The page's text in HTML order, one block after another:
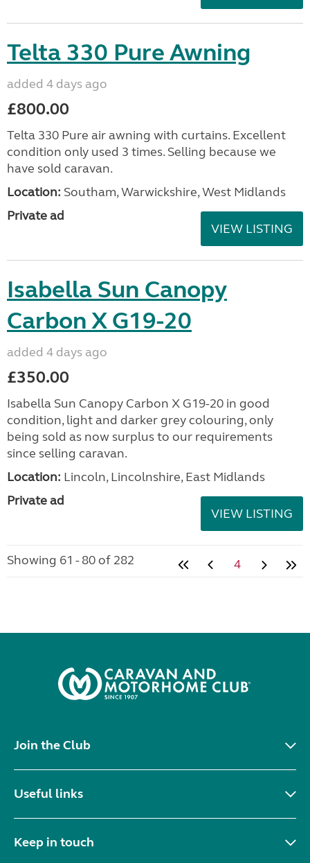
Telta 330 Pure Awning
added 4 days ago
£800.00
Telta 330 Pure air awning with curtains. Excellent
condition only used 3 times. Selling because we
have sold caravan.
Location: Southam, Warwickshire, West Midlands
Private ad
VIEW LISTING
Isabella Sun Canopy
Carbon X G19-20
added 4 days ago
£350.00
Isabella Sun Canopy Carbon X G19-20 in good
condition, light and darker grey colouring, only
being sold as now surplus to our requirements
since selling caravan.
Location: Lincoln, Lincolnshire, East Midlands
Private ad
VIEW LISTING
Showing 61 - 80 of 282 4
Join the Club
Useful links
Keep in touch